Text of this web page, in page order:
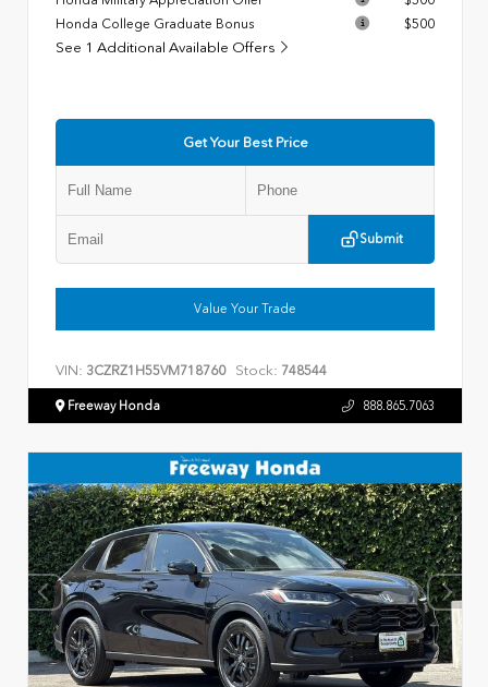
Honda College Graduate Bonus
$500
See 1 Additional Available Offers
Get Your Best Price
Submit
Value Your Trade
VIN: 3CZRZ1H55VM718760 Stock: 748544
Freeway Honda 888.865.7063